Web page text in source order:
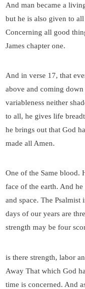
And man became a
but he is also given to
Concerning all good
James chapter one.
And in verse 17, that
above and coming
variableness neither
to all, he gives life
he brings out that God
made all Amen.
One of the Same blood.
face of the earth. And
and space. The Psalmist
days of our years are
strength may be four
is there strength, labor
Away That which God
time is concerned. And